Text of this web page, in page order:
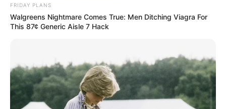
FRIDAY PLANS
Walgreens Nightmare Comes True: Men Ditching Viagra For
This 87¢ Generic Aisle 7 Hack